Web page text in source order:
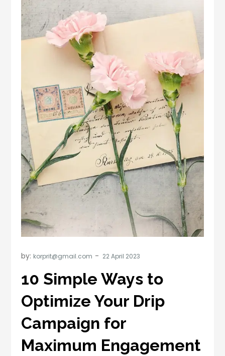
by: korprit@gmail.com
10 Simple Ways to
Optimize Your Drip
Campaign for
Maximum Engagement